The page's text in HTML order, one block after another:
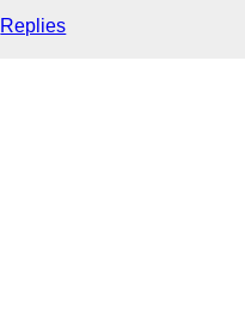
Replies